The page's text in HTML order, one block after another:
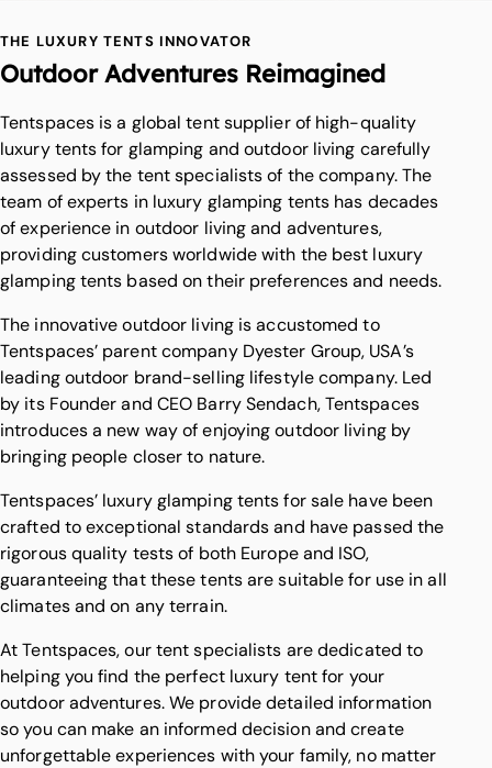
THE LUXURY TENTS INNOVATOR
Outdoor Adventures Reimagined
Tentspaces is a global tent supplier of high-quality
luxury tents for glamping and outdoor living carefully
assessed by the tent specialists of the company. The
team of experts in luxury glamping tents has decades
of experience in outdoor living and adventures,
providing customers worldwide with the best luxury
glamping tents based on their preferences and needs.
The innovative outdoor living is accustomed to
Tentspaces’ parent company Dyester Group, USA’s
leading outdoor brand-selling lifestyle company. Led
by its Founder and CEO Barry Sendach, Tentspaces
introduces a new way of enjoying outdoor living by
bringing people closer to nature.
Tentspaces’ luxury glamping tents for sale have been
crafted to exceptional standards and have passed the
rigorous quality tests of both Europe and ISO,
guaranteeing that these tents are suitable for use in all
climates and on any terrain.
At Tentspaces, our tent specialists are dedicated to
helping you find the perfect luxury tent for your
outdoor adventures. We provide detailed information
so you can make an informed decision and create
unforgettable experiences with your family, no matter